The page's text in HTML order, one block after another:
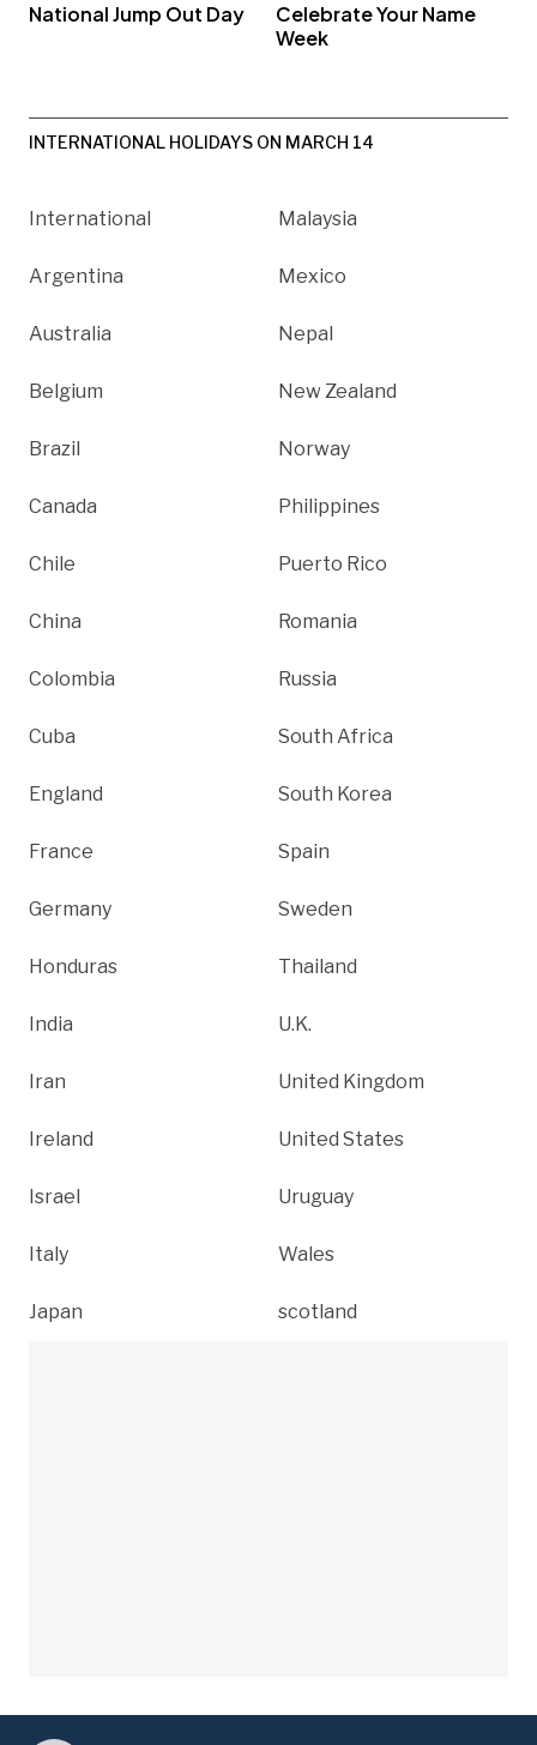
National Jump Out Day
Celebrate Your Name
Week
INTERNATIONAL HOLIDAYS ON MARCH 14
International
Argentina
Australia
Belgium
Brazil
Canada
Chile
China
Colombia
Cuba
England
France
Germany
Honduras
India
Iran
Ireland
Israel
Italy
Japan
Malaysia
Mexico
Nepal
New Zealand
Norway
Philippines
Puerto Rico
Romania
Russia
South Africa
South Korea
Spain
Sweden
Thailand
U.K.
United Kingdom
United States
Uruguay
Wales
scotland